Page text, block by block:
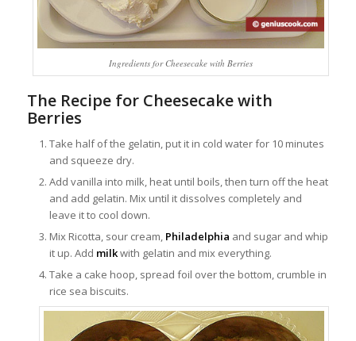
Ingredients for Cheesecake with Berries
The Recipe for Cheesecake with
Berries
Take half of the gelatin, put it in cold water for 10 minutes
and squeeze dry.
Add vanilla into milk, heat until boils, then turn off the heat
and add gelatin. Mix until it dissolves completely and
leave it to cool down.
Mix Ricotta, sour cream, Philadelphia and sugar and whip
it up. Add milkwith gelatin and mix everything.
Take a cake hoop, spread foil over the bottom, crumble in
rice sea biscuits.